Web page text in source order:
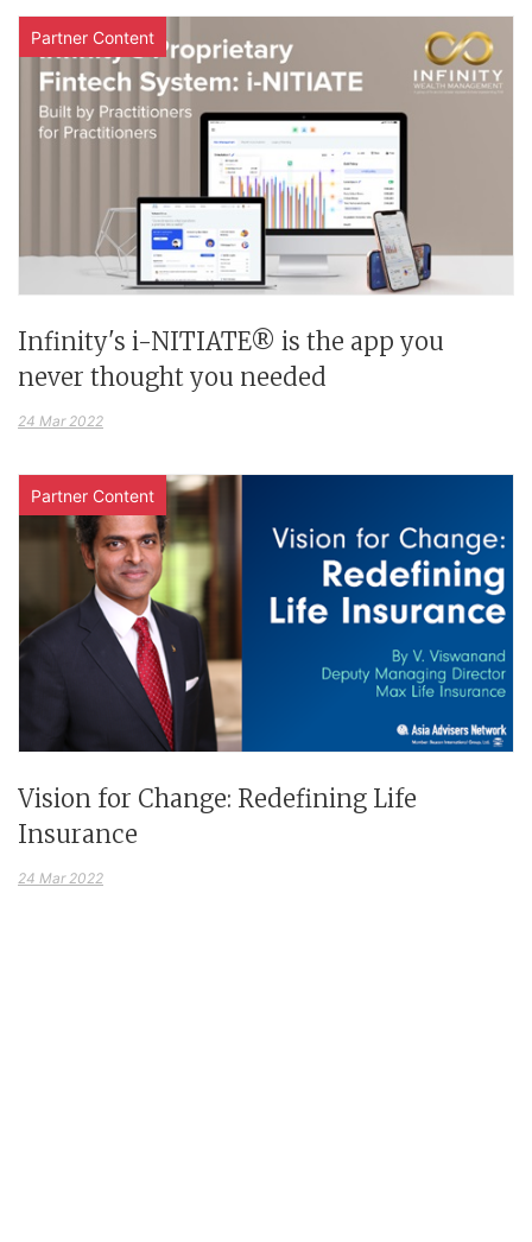
Partner Content
Infinity's i-NITIATE® is the app you
never thought you needed
24 Mar 2022
Partner Content
Vision for Change: Redefining Life
Insurance
24 Mar 2022